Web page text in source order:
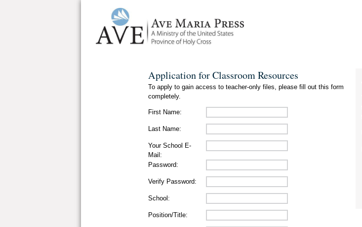
Application for Classroom Resources
To apply to gain access to teacher-only files, please fill out this form
completely.
First Name:
Last Name:
Your School E-
Mail:
Password:
Verify Password:
School:
Position/Title: